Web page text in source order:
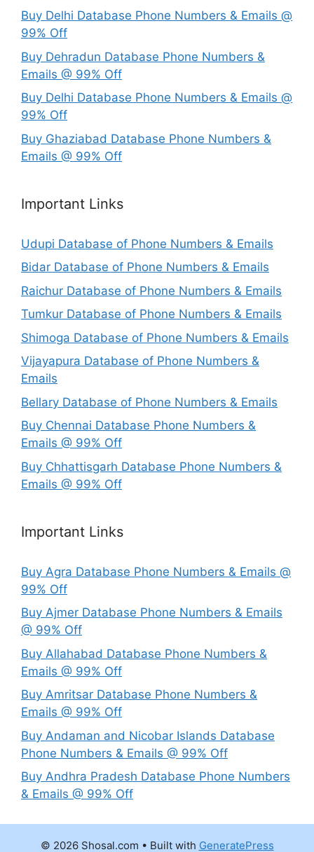
Buy Delhi Database Phone Numbers & Emails @
99% Off
Buy Dehradun Database Phone Numbers &
Emails @ 99% Off
Buy Delhi Database Phone Numbers & Emails @
99% Off
Buy Ghaziabad Database Phone Numbers &
Emails @ 99% Off
Important Links
Udupi Database of Phone Numbers & Emails
Bidar Database of Phone Numbers & Emails
Raichur Database of Phone Numbers & Emails
Tumkur Database of Phone Numbers & Emails
Shimoga Database of Phone Numbers & Emails
Vijayapura Database of Phone Numbers &
Emails
Bellary Database of Phone Numbers & Emails
Buy Chennai Database Phone Numbers &
Emails @ 99% Off
Buy Chhattisgarh Database Phone Numbers &
Emails @ 99% Off
Important Links
Buy Agra Database Phone Numbers & Emails @
99% Off
Buy Ajmer Database Phone Numbers & Emails
@ 99% Off
Buy Allahabad Database Phone Numbers &
Emails @ 99% Off
Buy Amritsar Database Phone Numbers &
Emails @ 99% Off
Buy Andaman and Nicobar Islands Database
Phone Numbers & Emails @ 99% Off
Buy Andhra Pradesh Database Phone Numbers
& Emails @ 99% Off
© 2026 Shosal.com • Built with GeneratePress